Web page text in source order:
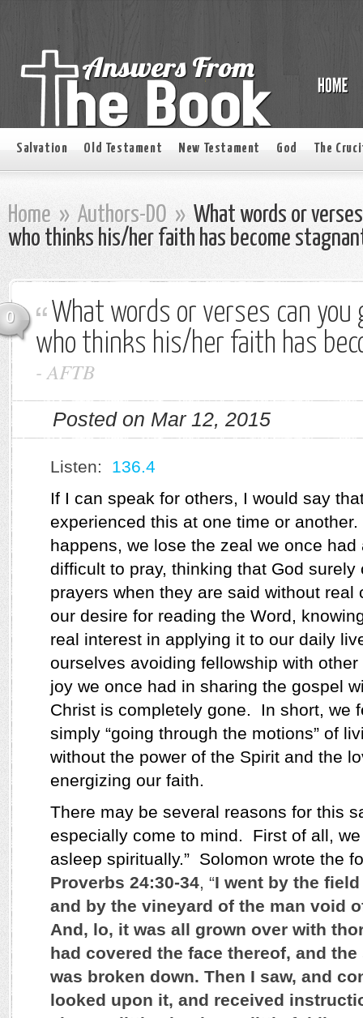
Salvation Old Testament New Testament God The
Home » Authors-DO » What words or
who thinks his/her faith has become
0
What words or verses can you
who thinks his/her faith has
-AFTB
Posted on Mar 12, 2015
Listen: 136.4
If I can speak for others, I would say
experienced this at one time or another.
happens, we lose the zeal we once had
difficult to pray, thinking that God surely
prayers when they are said without
our desire for reading the Word,
real interest in applying it to our daily
ourselves avoiding fellowship with
joy we once had in sharing the gospel
Christ is completely gone.
In short, we
simply “going through the motions” of
without the power of the Spirit and the
energizing our faith.
There may be several reasons for this
especially come to mind.
First of all,
asleep spiritually.” Solomon wrote the
Proverbs 24:30-34, “I went by the
and by the vineyard of the man void
And, lo, it was all grown over with
had covered the face thereof, and
was broken down. Then I saw, and
looked upon it, and received